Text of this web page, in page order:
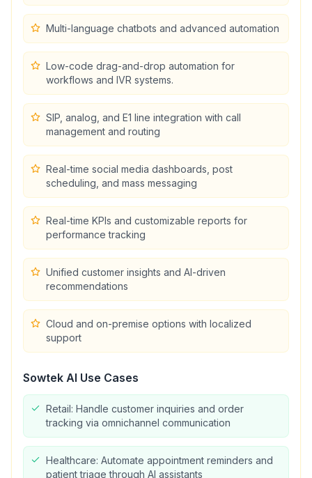
Multi-language chatbots and advanced automation
Low-code drag-and-drop automation for
workflows and IVR systems.
SIP, analog, and E1 line integration with call
management and routing
Real-time social media dashboards, post
scheduling, and mass messaging
Real-time KPIs and customizable reports for
performance tracking
Unified customer insights and AI-driven
recommendations
Cloud and on-premise options with localized
support
Sowtek AI Use Cases
Retail: Handle customer inquiries and order
tracking via omnichannel communication
Healthcare: Automate appointment reminders and
patient triage through AI assistants